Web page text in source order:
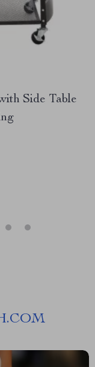
Side Table